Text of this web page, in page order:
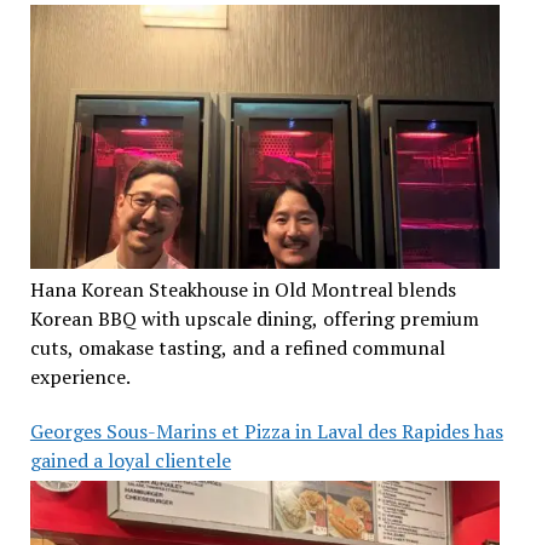
Hana Korean Steakhouse in Old Montreal blends
Korean BBQ with upscale dining, offering premium
cuts, omakase tasting, and a refined communal
experience.
Georges Sous-Marins et Pizza in Laval des Rapides has
gained a loyal clientele